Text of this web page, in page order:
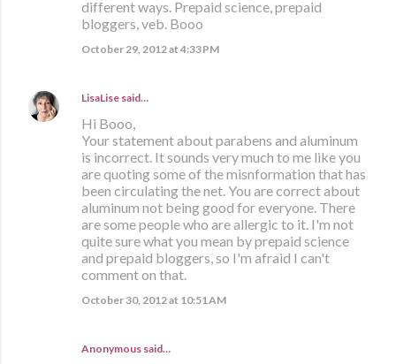
different ways. Prepaid science, prepaid
bloggers, veb. Booo
October 29, 2012 at 4:33 PM
LisaLise said…
Hi Booo,
Your statement about parabens and aluminum
is incorrect. It sounds very much to me like you
are quoting some of the misnformation that has
been circulating the net. You are correct about
aluminum not being good for everyone. There
are some people who are allergic to it. I'm not
quite sure what you mean by prepaid science
and prepaid bloggers, so I'm afraid I can't
comment on that.
October 30, 2012 at 10:51 AM
Anonymous said…